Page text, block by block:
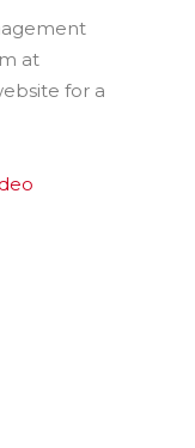
at
for a